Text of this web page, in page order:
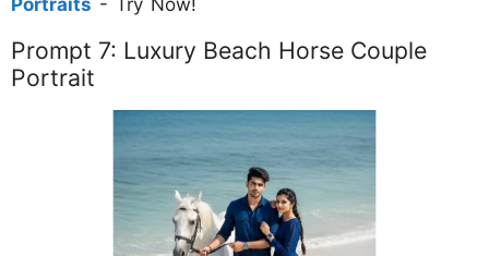
Prompt 7: Luxury Beach Horse Couple
Portrait